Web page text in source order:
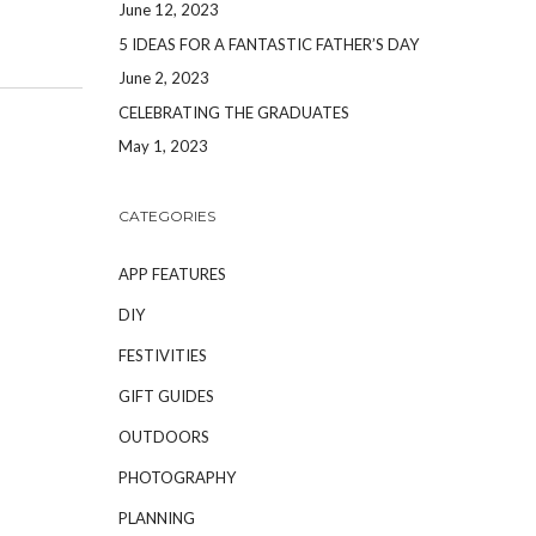
June 12, 2023
5 IDEAS FOR A FANTASTIC FATHER’S DAY
June 2, 2023
CELEBRATING THE GRADUATES
May 1, 2023
CATEGORIES
APP FEATURES
DIY
FESTIVITIES
GIFT GUIDES
OUTDOORS
PHOTOGRAPHY
PLANNING